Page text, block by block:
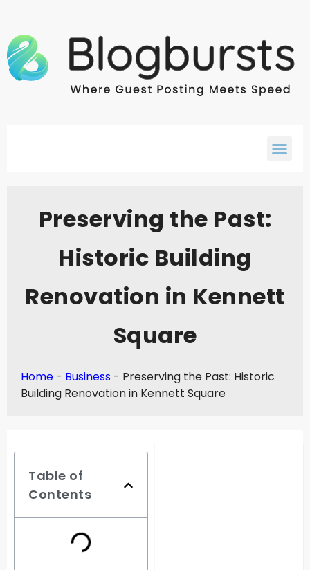
Preserving the Past:
Historic Building
Renovation in Kennett
Square
Home - Business - Preserving the Past: Historic
Building Renovation in Kennett Square
Table of
Contents